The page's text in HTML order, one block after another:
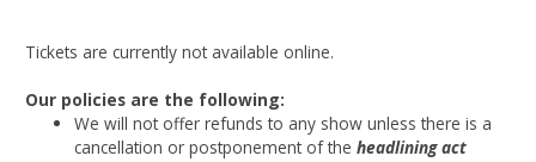
Tickets are currently not available online.
Our policies are the following:
We will not offer refunds to any show unless there is a
cancellation or postponement of theheadlining act